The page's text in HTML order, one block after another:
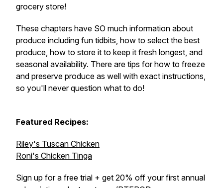
grocery store!
These chapters have SO much information about
produce including fun tidbits, how to select the best
produce, how to store it to keep it fresh longest, and
seasonal availability. There are tips for how to freeze
and preserve produce as well with exact instructions,
so you'll never question what to do!
Featured Recipes:
Riley's Tuscan Chicken
Roni's Chicken Tinga
Sign up for a free trial + get 20% off your first annual